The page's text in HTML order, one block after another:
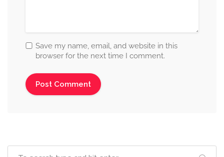
Save my name, email, and website in this
browser for the next time I comment.